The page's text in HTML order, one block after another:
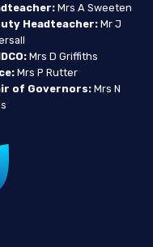
Mrs A Sweeten
Headteacher: Mr J
Mrs D Griffiths
Mrs P Rutter
of Governors: Mrs N